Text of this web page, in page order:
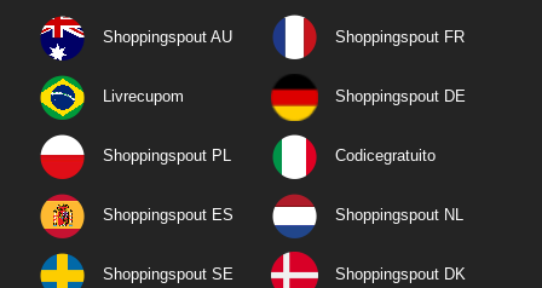
Shoppingspout AU Shoppingspout FR
Livrecupom Shoppingspout DE
Shoppingspout PL Codicegratuito
Shoppingspout ES Shoppingspout NL
Shoppingspout SE Shoppingspout DK